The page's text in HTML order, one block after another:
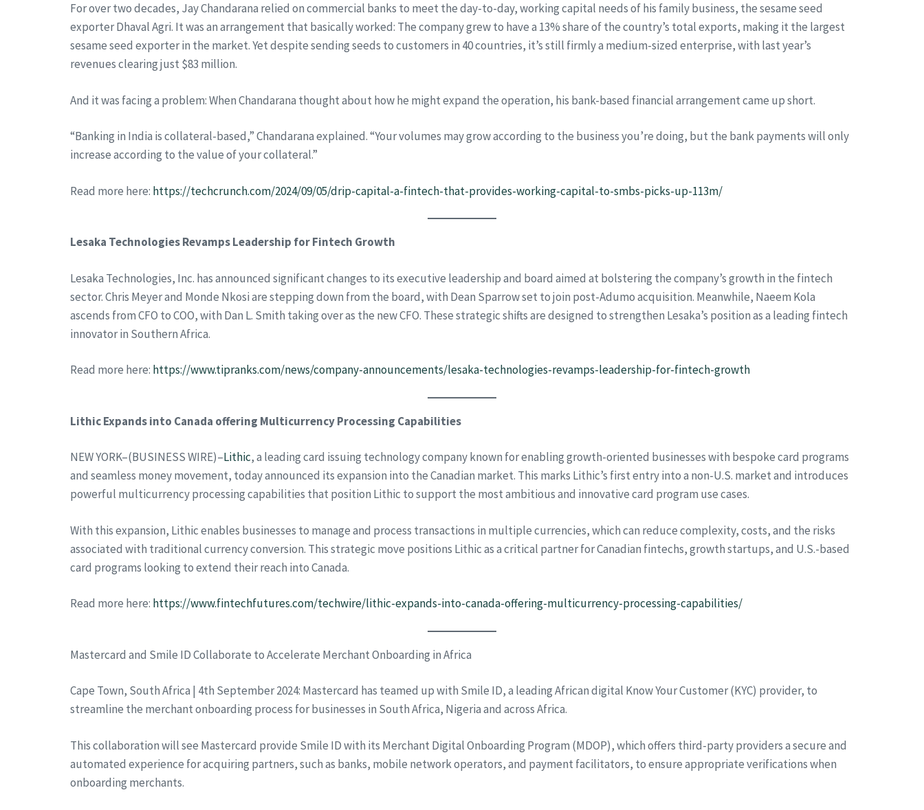
For over two decades, Jay Chandarana relied on commercial banks to meet the day-to-day, working capital needs of his family business, the sesame seed
exporter Dhaval Agri. It was an arrangement that basically worked: The company grew to have a 13% share of the country’s total exports, making it the largest
sesame seed exporter in the market. Yet despite sending seeds to customers in 40 countries, it’s still firmly a medium-sized enterprise, with last year’s
revenues clearing just $83 million.
And it was facing a problem: When Chandarana thought about how he might expand the operation, his bank-based financial arrangement came up short.
“Banking in India is collateral-based,” Chandarana explained. “Your volumes may grow according to the business you’re doing, but the bank payments will only
increase according to the value of your collateral.”
Read more here: https://techcrunch.com/2024/09/05/drip-capital-a-fintech-that-provides-working-capital-to-smbs-picks-up-113m/
Lesaka Technologies Revamps Leadership for Fintech Growth
Lesaka Technologies, Inc. has announced significant changes to its executive leadership and board aimed at bolstering the company’s growth in the fintech
sector. Chris Meyer and Monde Nkosi are stepping down from the board, with Dean Sparrow set to join post-Adumo acquisition. Meanwhile, Naeem Kola
ascends from CFO to COO, with Dan L. Smith taking over as the new CFO. These strategic shifts are designed to strengthen Lesaka’s position as a leading fintech
innovator in Southern Africa.
Read more here: https://www.tipranks.com/news/company-announcements/lesaka-technologies-revamps-leadership-for-fintech-growth
Lithic Expands into Canada offering Multicurrency Processing Capabilities
NEW YORK–(BUSINESS WIRE)–Lithic, a leading card issuing technology company known for enabling growth-oriented businesses with bespoke card programs
and seamless money movement, today announced its expansion into the Canadian market. This marks Lithic’s first entry into a non-U.S. market and introduces
powerful multicurrency processing capabilities that position Lithic to support the most ambitious and innovative card program use cases.
With this expansion, Lithic enables businesses to manage and process transactions in multiple currencies, which can reduce complexity, costs, and the risks
associated with traditional currency conversion. This strategic move positions Lithic as a critical partner for Canadian fintechs, growth startups, and U.S.-based
card programs looking to extend their reach into Canada.
Read more here: https://www.fintechfutures.com/techwire/lithic-expands-into-canada-offering-multicurrency-processing-capabilities/
Mastercard and Smile ID Collaborate to Accelerate Merchant Onboarding in Africa
Cape Town, South Africa | 4th September 2024: Mastercard has teamed up with Smile ID, a leading African digital Know Your Customer (KYC) provider, to
streamline the merchant onboarding process for businesses in South Africa, Nigeria and across Africa.
This collaboration will see Mastercard provide Smile ID with its Merchant Digital Onboarding Program (MDOP), which offers third-party providers a secure and
automated experience for acquiring partners, such as banks, mobile network operators, and payment facilitators, to ensure appropriate verifications when
onboarding merchants.